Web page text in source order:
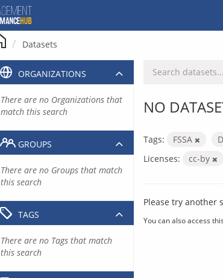
Datasets
NO
Tags: FSSA
Licenses:
cc-by
Please try another
You can also access
ORGANIZATIONS
There are no Organizations that
match this search
GROUPS
There are no Groups that match
this search
TAGS
There are no Tags that match
this search